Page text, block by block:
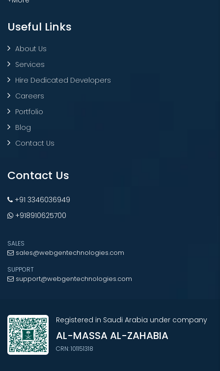
Useful Links
About Us
Services
Hire Dedicated Developers
Careers
Portfolio
Blog
Contact Us
Contact Us
+91 3346036949
+918910625700
SALES
sales@webgentechnologies.com
SUPPORT
support@webgentechnologies.com
Registered in Saudi Arabia under company
AL-MASSA AL-ZAHABIA
CRN: 101151318